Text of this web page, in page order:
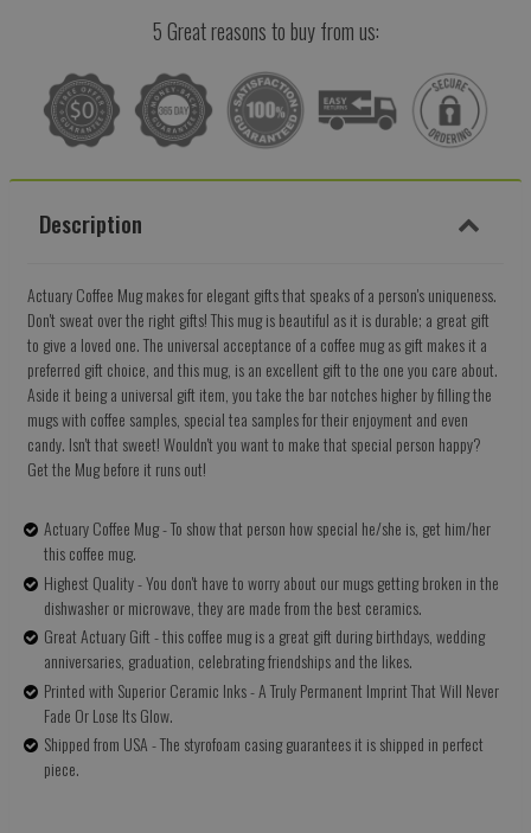
5 Great reasons to buy from us:
Description
Actuary Coffee Mug makes for elegant gifts that speaks of a person's uniqueness.
Don't sweat over the right gifts! This mug is beautiful as it is durable; a great gift
to give a loved one. The universal acceptance of a coffee mug as gift makes it a
preferred gift choice, and this mug, is an excellent gift to the one you care about.
Aside it being a universal gift item, you take the bar notches higher by filling the
mugs with coffee samples, special tea samples for their enjoyment and even
candy. Isn't that sweet! Wouldn't you want to make that special person happy?
Get the Mug before it runs out!
Actuary Coffee Mug - To show that person how special he/she is, get him/her
this coffee mug.
Highest Quality - You don't have to worry about our mugs getting broken in the
dishwasher or microwave, they are made from the best ceramics.
Great Actuary Gift - this coffee mug is a great gift during birthdays, wedding
anniversaries, graduation, celebrating friendships and the likes.
Printed with Superior Ceramic Inks - A Truly Permanent Imprint That Will Never
Fade Or Lose Its Glow.
Shipped from USA - The styrofoam casing guarantees it is shipped in perfect
piece.